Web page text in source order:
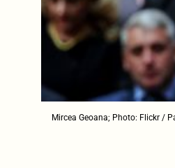
Mircea Geoana; Photo: Flickr /